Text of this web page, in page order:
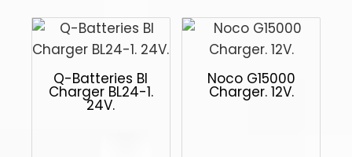
Q-Batteries Bl
Charger BL24-1.
24V.
Noco G15000
Charger. 12V.